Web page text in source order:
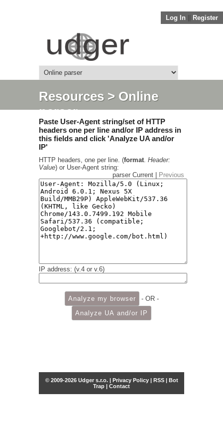
Log In Register
Resources> Online
parser
Paste User-Agent string/set of HTTP
headers one per line and/or IP address in
this fields and click 'Analyze UA and/or
IP'
HTTP headers, one per line. (format. Header:
Value) or User-Agent string:
parser Current |
Previous
IP address: (v.4 or v.6)
- OR -
© 2009-2026 Udger s.r.o. | Privacy Policy| RSS| Bot
Trap | Contact